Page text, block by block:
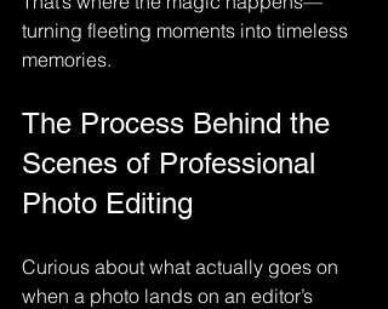
turning fleeting moments into timeless
memories.
The Process Behind the
Scenes of Professional
Photo Editing
Curious about what actually goes on
when a photo lands on an editor’s